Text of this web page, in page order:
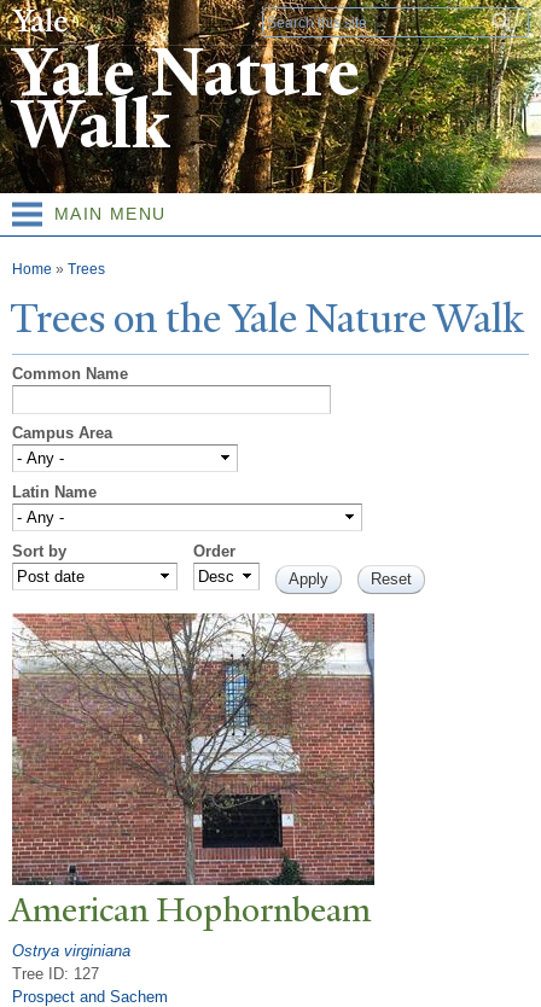
Skip to
main
content
Search form
Yale Nature
Walk
MAIN MENU
You are here
Home » Trees
Trees on theYaleNatureWalk
Common Name
Campus Area
Latin Name
Sort by Order
American Hophornbeam
Ostrya virginiana
Tree ID: 127
Prospect and Sachem